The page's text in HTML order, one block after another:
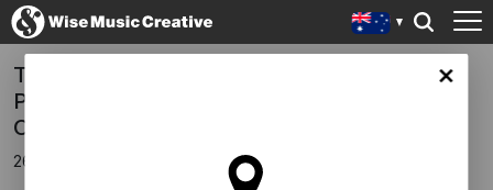
site
Tan Dun Australian Premiere Of 'Buddha
Passion' With The Melbourne Symphony
Orchestra
26th September 2018